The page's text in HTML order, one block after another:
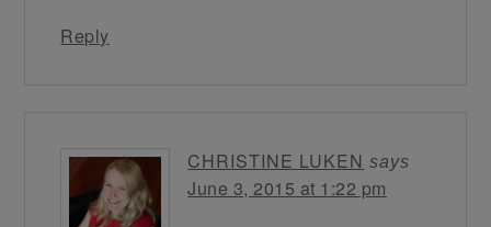
Reply
CHRISTINE LUKEN says
June 3, 2015 at 1:22 pm